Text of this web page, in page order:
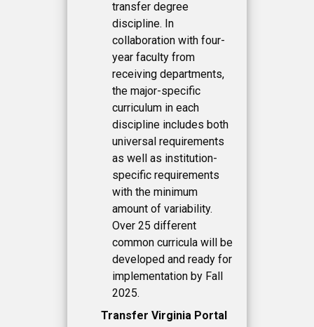
transfer degree
discipline. In
collaboration with four-
year faculty from
receiving departments,
the major-specific
curriculum in each
discipline includes both
universal requirements
as well as institution-
specific requirements
with the minimum
amount of variability.
Over 25 different
common curricula will be
developed and ready for
implementation by Fall
2025.
Transfer Virginia Portal